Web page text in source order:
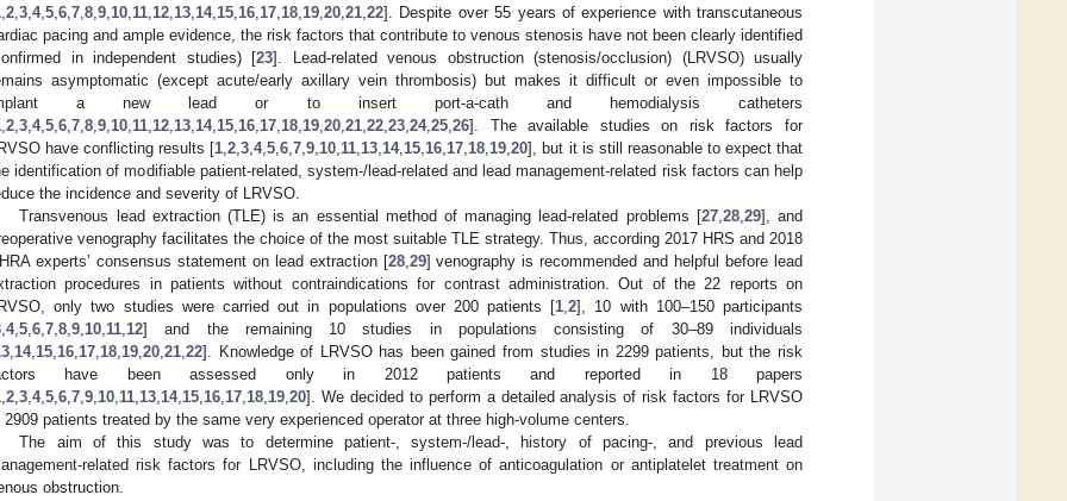
2 3 4, 5 6 7 8 9 10 11 12 13 14, 15 16 17 18 19 20 21 22]. Despite over 55 years of experience with transcutaneous
pacing and ample evidence, the risk factors that contribute to venous stenosis have not been clearly identified
in independent studies) [23]. Lead-related venous obstruction (stenosis/occlusion) (LRVSO) usually
asymptomatic (except acute/early axillary vein thrombosis) but makes it difficult or even impossible to
a new lead or to insert port-a-cath and hemodialysis catheters
2 3 4, 5 6 7 8 9 10 11 12 13 14, 15 16 17 18 19 20 21 22 23 24, 25 26]. The available studies on risk factors for
have conflicting results [1 ,2 ,3 ,4,5 ,6 ,7 ,9 10 11 13 14, 15 16 17 18 19 ,20], but it is still reasonable to expect that
identification of modifiable patient-related, system-/lead-related and lead management-related risk factors can help
the incidence and severity of LRVSO.
Transvenous lead extraction (TLE) is an essential method of managing lead-related problems [27, 28, 29], and
venography facilitates the choice of the most suitable TLE strategy. Thus, according 2017 HRS and 2018
experts’ consensus statement on lead extraction [28, 29] venography is recommended and helpful before lead
procedures in patients without contraindications for contrast administration. Out of the 22 reports on
only two studies were carried out in populations over 200 patients [1 ,2], 10 with 100–150 participants
4, 5 6 7 8 9 10 11 12] and the remaining 10 studies in populations consisting of 30–89 individuals
14, 15 16 17 18 19 20 21 22]. Knowledge of LRVSO has been gained from studies in 2299 patients, but the risk
have been assessed only in 2012 patients and reported in 18 papers
2 3 4, 5 6 7 9 10 11 13 14, 15 16 17 18 19 20]. We decided to perform a detailed analysis of risk factors for LRVSO
2909 patients treated by the same very experienced operator at three high-volume centers.
The aim of this study was to determine patient-, system-/lead-, history of pacing-, and previous lead
related risk factors for LRVSO, including the influence of anticoagulation or antiplatelet treatment on
obstruction.